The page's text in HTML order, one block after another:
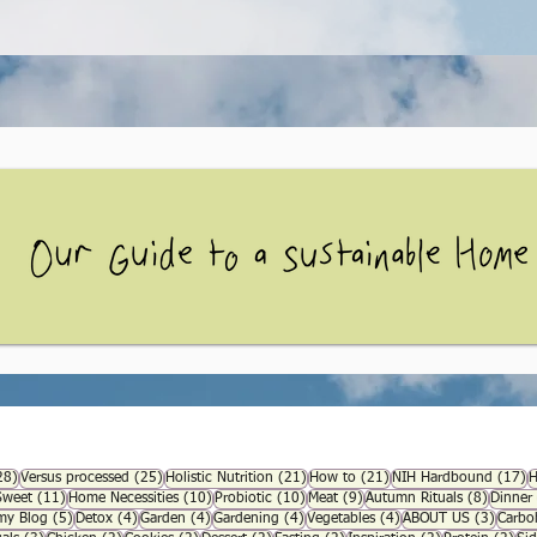
28 posts
Versus processed (25)25 posts
Holistic Nutrition (21)21 posts
How to (21)21 posts
NIH Hardbound (17)
posts(11)11 posts
Home Necessities (10)10 posts
Probiotic (10)10 posts
Meat (9)9 posts
Autumn Rituals (8)8 posts
Dinner
Blog (5)5 posts
Detox (4)4 posts
Garden (4)4 posts
Gardening (4)4 posts
Vegetables (4)4 posts
ABOUT US (3)3